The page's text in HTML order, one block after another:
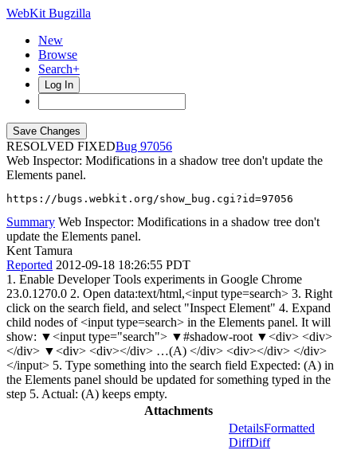
WebKit Bugzilla
New
Browse
Search+
Log In
RESOLVED FIXED
97056
Web Inspector: Modifications in a shadow tree don't update the
Elements panel.
https://bugs.webkit.org/show_bug.cgi?id=97056
Summary Web Inspector: Modifications in a shadow tree don't
update the Elements panel.
Kent Tamura
Reported 2012-09-18 18:26:55 PDT
1. Enable Developer Tools experiments in Google Chrome
23.0.1270.0 2. Open data:text/html,<input type=search> 3. Right
click on the search field, and select "Inspect Element" 4. Expand
child nodes of <input type=search> in the Elements panel. It will
show: ▼<input type="search"> ▼#shadow-root ▼<div> <div>
</div> ▼<div> <div></div> …(A) </div> <div></div> </div>
</input> 5. Type something into the search field Expected: (A) in
the Elements panel should be updated for something typed in the
step 5. Actual: (A) keeps empty.
Attachments
DetailsFormatted
DiffDiff